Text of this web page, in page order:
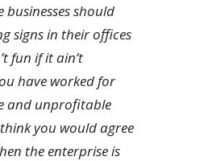
should
signs in their offices
fun if it ain’t
have worked for
and unprofitable
you would agree
the enterprise is